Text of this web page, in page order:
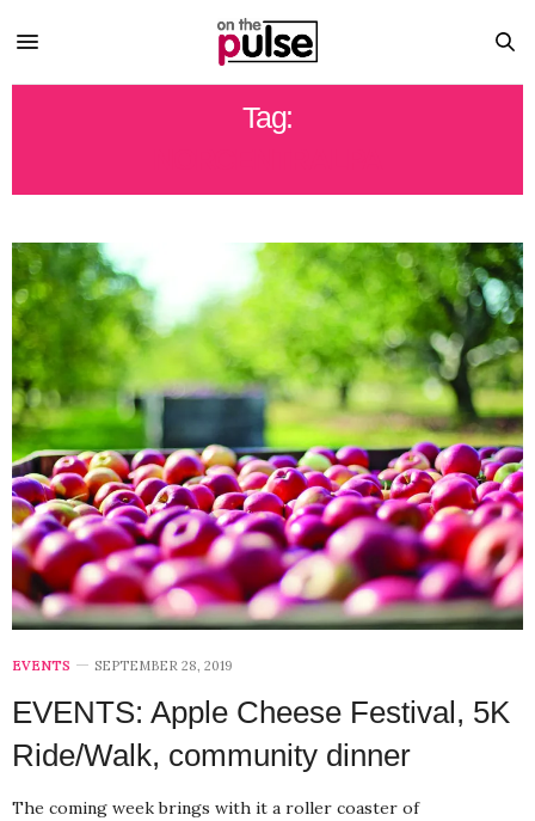
Tag:
EVENTS SEPTEMBER 28, 2019
EVENTS: Apple Cheese Festival, 5K
Ride/Walk, community dinner
The coming week brings with it a roller coaster of